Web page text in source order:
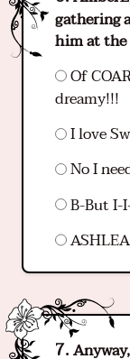
gathering
him at
Of
dreamy!!!
I love
No I
B-But I-